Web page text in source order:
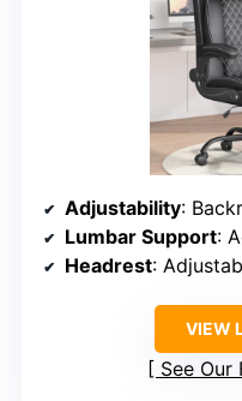
Adjustability: Backrest
Lumbar Support:
Headrest:
VIEW
See Our